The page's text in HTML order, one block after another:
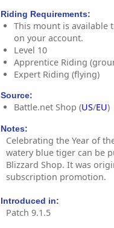
Riding Requirements:
This mount is available
on your account.
Level 10
Apprentice Riding
Expert Riding (flying)
Source:
Battle.net Shop (US/EU)
Notes:
Celebrating the Year of
watery blue tiger can be
Blizzard Shop. It was
subscription promotion.
Introduced in:
Patch 9.1.5